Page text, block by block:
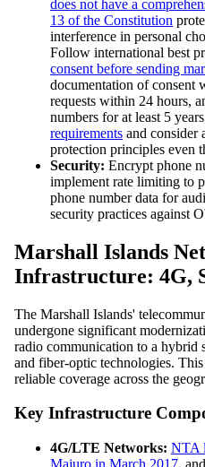
does not have a
13 of the Constitution
interference in personal
Follow international best
consent before sending
documentation of consent
requests within 24 hours,
numbers for at least 5
requirements and consider
protection principles even
Security: Encrypt phone
implement rate limiting to
phone number data for
security practices against
Marshall Islands
Infrastructure: 4G,
The Marshall Islands'
undergone significant
radio communication to a hybrid
and fiber-optic technologies.
reliable coverage across the
Key Infrastructure
4G/LTE Networks: NTA
Majuro in March 2017,